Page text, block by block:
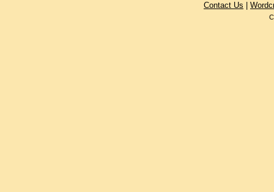
Contact Us